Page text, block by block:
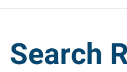
Search